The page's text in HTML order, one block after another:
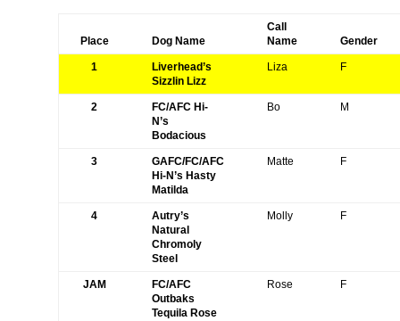
Place Dog Name
Call
Name
Gender
1
Liverhead’s
Sizzlin Lizz
Liza F
2
FC/AFC Hi-
N’s
Bodacious
Bo M
3
GAFC/FC/AFC
Hi-N’s Hasty
Matilda
Matte F
4
Autry’s
Natural
Chromoly
Steel
Molly F
JAM
FC/AFC
Outbaks
Tequila Rose
Rose F